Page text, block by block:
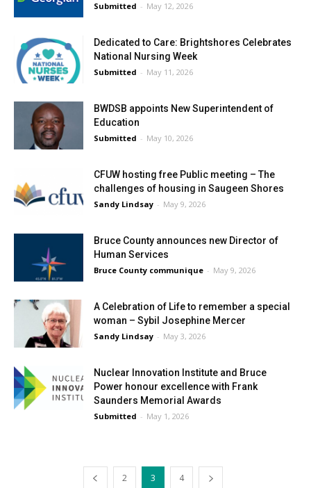
Submitted - May 12, 2026
Dedicated to Care: Brightshores Celebrates
National Nursing Week
Submitted - May 11, 2026
BWDSB appoints New Superintendent of
Education
Submitted - May 10, 2026
CFUW hosting free Public meeting – The
challenges of housing in Saugeen Shores
Sandy Lindsay - May 9, 2026
Bruce County announces new Director of
Human Services
Bruce County communique - May 9, 2026
A Celebration of Life to remember a special
woman – Sybil Josephine Mercer
Sandy Lindsay - May 3, 2026
Nuclear Innovation Institute and Bruce
Power honour excellence with Frank
Saunders Memorial Awards
Submitted - May 1, 2026
2 3 4